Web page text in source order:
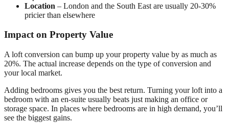
Location – London and the South East are usually 20-30%
pricier than elsewhere
Impact on Property Value
A loft conversion can bump up your property value by as much as
20%. The actual increase depends on the type of conversion and
your local market.
Adding bedrooms gives you the best return. Turning your loft into a
bedroom with an en-suite usually beats just making an office or
storage space. In places where bedrooms are in high demand, you’ll
see the biggest gains.